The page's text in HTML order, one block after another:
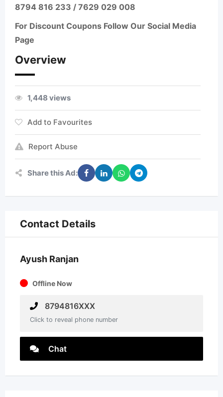
8794 816 233 / 7629 029 008
For Discount Coupons Follow Our Social Media
Page
Overview
1,448 views
Add to Favourites
Report Abuse
Share this Ad:
Contact Details
Ayush Ranjan
Offline Now
8794816XXX
Click to reveal phone number
Chat